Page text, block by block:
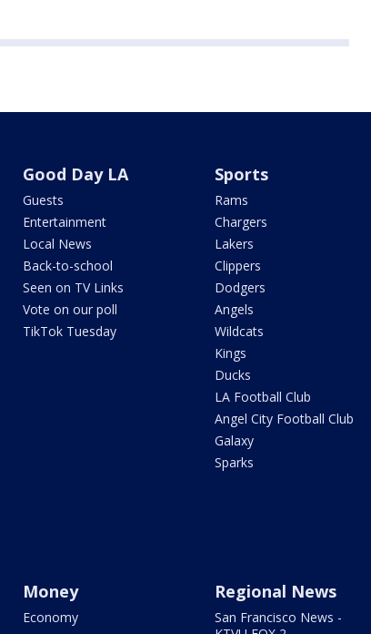
Good Day LA
Guests
Entertainment
Local News
Back-to-school
Seen on TV Links
Vote on our poll
TikTok Tuesday
Sports
Rams
Chargers
Lakers
Clippers
Dodgers
Angels
Wildcats
Kings
Ducks
LA Football Club
Angel City Football Club
Galaxy
Sparks
Money
Economy
Regional News
San Francisco News -